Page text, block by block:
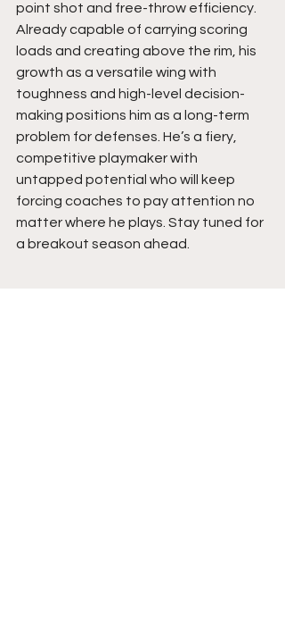
point shot and free-throw efficiency.
Already capable of carrying scoring
loads and creating above the rim, his
growth as a versatile wing with
toughness and high-level decision-
making positions him as a long-term
problem for defenses. He’s a fiery,
competitive playmaker with
untapped potential who will keep
forcing coaches to pay attention no
matter where he plays. Stay tuned for
a breakout season ahead.